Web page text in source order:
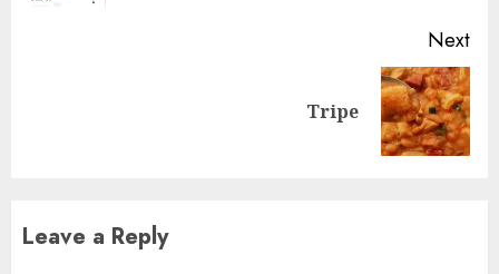
Next
Tripe
Leave a Reply